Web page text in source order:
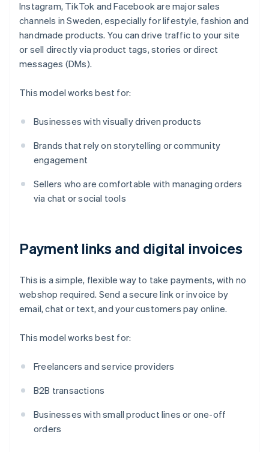
Instagram, TikTok and Facebook are major sales
channels in Sweden, especially for lifestyle, fashion and
handmade products. You can drive traffic to your site
or sell directly via product tags, stories or direct
messages (DMs).
This model works best for:
Businesses with visually driven products
Brands that rely on storytelling or community
engagement
Sellers who are comfortable with managing orders
via chat or social tools
Payment links and digital invoices
This is a simple, flexible way to take payments, with no
webshop required. Send a secure link or invoice by
email, chat or text, and your customers pay online.
This model works best for:
Freelancers and service providers
B2B transactions
Businesses with small product lines or one-off
orders